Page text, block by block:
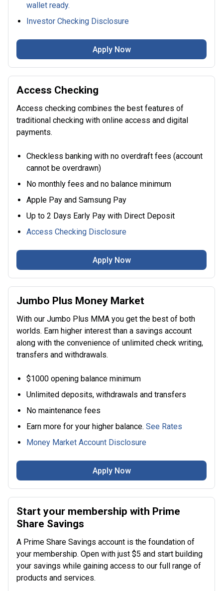
wallet ready.
Investor Checking Disclosure
Apply Now
Access Checking
Access checking combines the best features of
traditional checking with online access and digital
payments.
Checkless banking with no overdraft fees (account
cannot be overdrawn)
No monthly fees and no balance minimum
Apple Pay and Samsung Pay
Up to 2 Days Early Pay with Direct Deposit
Access Checking Disclosure
Apply Now
Jumbo Plus Money Market
With our Jumbo Plus MMA you get the best of both
worlds. Earn higher interest than a savings account
along with the convenience of unlimited check writing,
transfers and withdrawals.
$1000 opening balance minimum
Unlimited deposits, withdrawals and transfers
No maintenance fees
Earn more for your higher balance. See Rates
Money Market Account Disclosure
Apply Now
Start your membership with Prime
Share Savings
A Prime Share Savings account is the foundation of
your membership. Open with just $5 and start building
your savings while gaining access to our full range of
products and services.